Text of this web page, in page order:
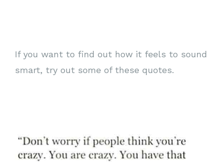
If you want to find out how it feels to sound
smart, try out some of these quotes.